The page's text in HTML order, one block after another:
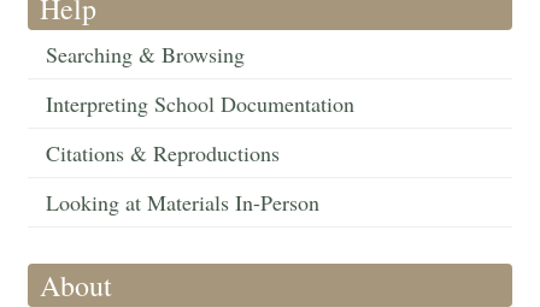
Help
Searching & Browsing
Interpreting School Documentation
Citations & Reproductions
Looking at Materials In-Person
About